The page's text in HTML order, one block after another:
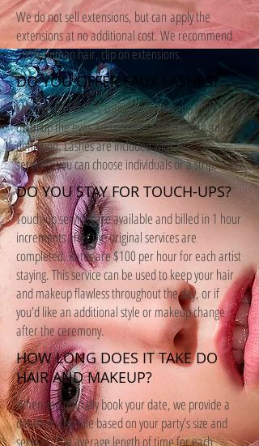
We do not sell extensions, but can apply the
extensions at no additional cost. We recommend
100% human hair, clip on extensions.
DO YOU OFFER FAUX LASHES?
Yes! We feel lashes complete a makeup look. They
open up the eyes and provide added depth and
definition. Lashes are included with all
services; you can choose individuals or a strip.
DO YOU STAY FOR TOUCH-UPS?
Touch-up services are available and billed in 1 hour
increments after the original services are
completed. Rates are $100 per hour for each artist
staying. This service can be used to keep your hair
and makeup flawless throughout the day, or if
you’d like an additional style or makeup change
after the ceremony.
HOW LONG DOES IT TAKE DO
HAIR AND MAKEUP?
When you officially book your date, we provide a
detailed schedule based on your party’s size and
services. The average length of time for each